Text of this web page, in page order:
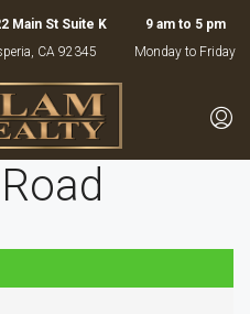
Main St Suite K
CA 92345
9 am to 5 pm
Monday to Friday